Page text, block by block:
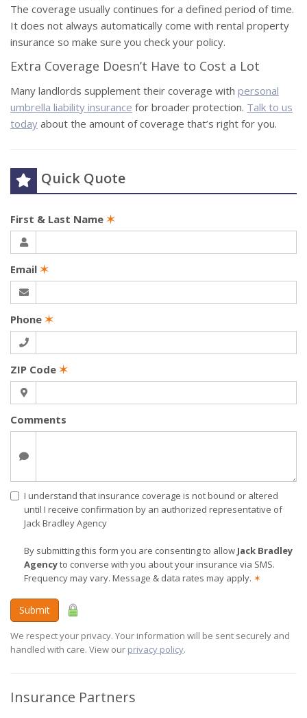
The coverage usually continues for a defined period of time.
It does not always automatically come with rental property
insurance so make sure you check your policy.
Extra Coverage Doesn’t Have to Cost a Lot
Many landlords supplement their coverage with personal
umbrella liability insurance for broader protection. Talk to us
today about the amount of coverage that’s right for you.
Quick Quote
First & Last Name ✶
Email ✶
Phone ✶
ZIP Code ✶
Comments
I understand that insurance coverage is not bound or altered
until I receive confirmation by an authorized representative of
Jack Bradley Agency
By submitting this form you are consenting to allow Jack Bradley
Agencyto converse with you about your insurance via SMS.
Frequency may vary. Message & data rates may apply. ✶
Submit
We respect your privacy. Your information will be sent securely and
handled with care. View our privacy policy.
Insurance Partners